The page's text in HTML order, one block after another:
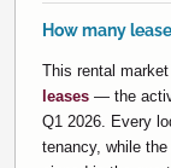
How many
This rental
leases — the
Q1 2026. Every
tenancy, while the